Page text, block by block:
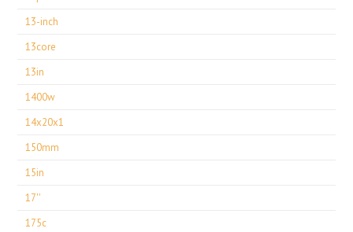
13-inch
13core
13in
1400w
14x20x1
150mm
15in
17''
175c